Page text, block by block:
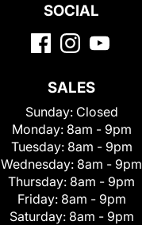
SOCIAL
SALES
Sunday: Closed
Monday: 8am - 9pm
Tuesday: 8am - 9pm
Wednesday: 8am - 9pm
Thursday: 8am - 9pm
Friday: 8am - 9pm
Saturday: 8am - 9pm